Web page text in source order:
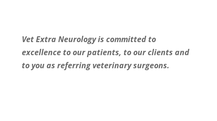
Vet Extra Neurology is committed to
excellence to our patients, to our clients and
to you as referring veterinary surgeons.